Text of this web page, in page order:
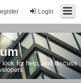
Login
for help, and discuss